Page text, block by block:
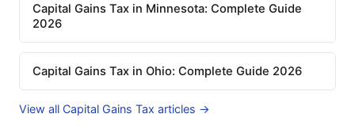
Capital Gains Tax in Minnesota: Complete Guide
2026
Capital Gains Tax in Ohio: Complete Guide 2026
View all Capital Gains Tax articles →